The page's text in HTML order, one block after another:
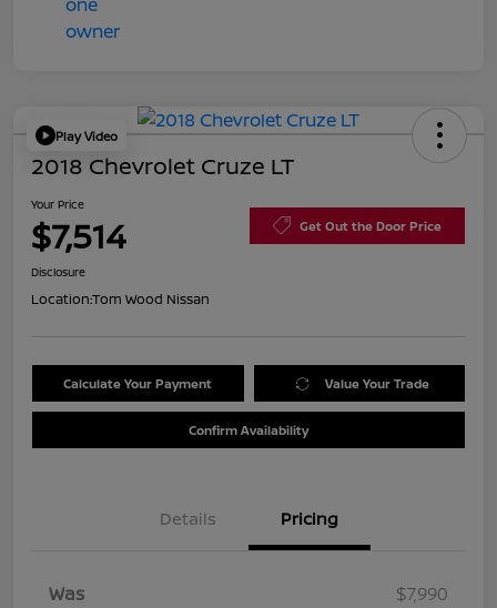
Play Video
2018 Chevrolet Cruze LT
Your Price
$7,514 Get Out the Door Price
Disclosure
Location:Tom Wood Nissan
Calculate Your Payment Value Your Trade
Confirm Availability
Details Pricing
Was
$7,990